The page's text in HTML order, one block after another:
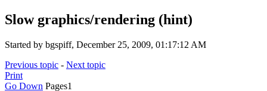
Slow graphics/rendering (hint)
Started by bgspiff, December 25, 2009, 01:17:12 AM
Previous topic - Next topic
Print
Go Down Pages1